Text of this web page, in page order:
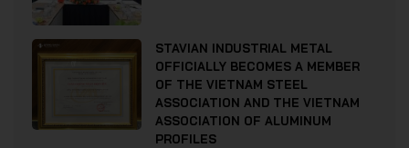
STAVIAN INDUSTRIAL METAL
OFFICIALLY BECOMES A MEMBER
OF THE VIETNAM STEEL
ASSOCIATION AND THE VIETNAM
ASSOCIATION OF ALUMINUM
PROFILES